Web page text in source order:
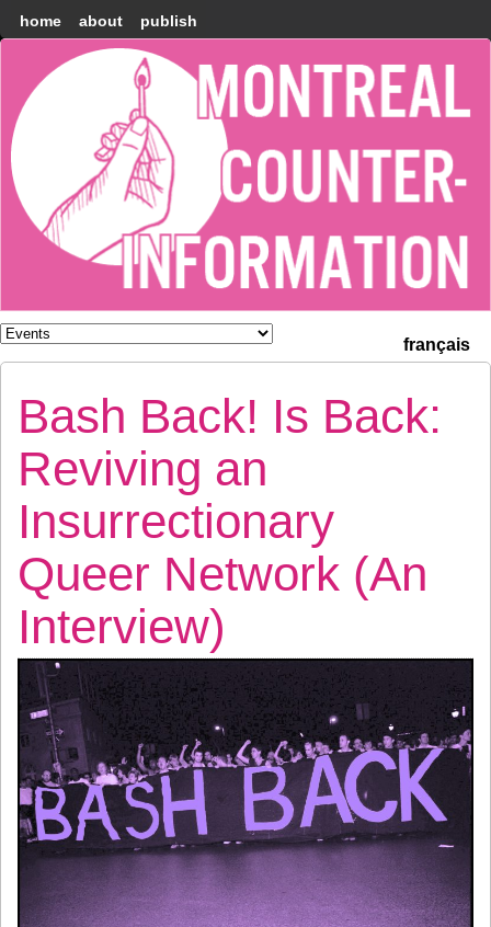
home about publish
Montréal
Counter-
information
français
Bash Back! Is Back:
Reviving an
Insurrectionary
Queer Network (An
Interview)